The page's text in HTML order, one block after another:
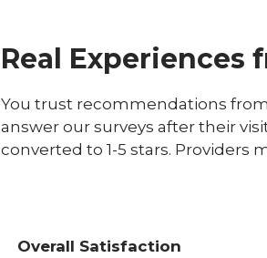
Real Experiences
You trust recommendations
answer our surveys after their
converted to 1-5 stars. Providers
Overall Satisfaction